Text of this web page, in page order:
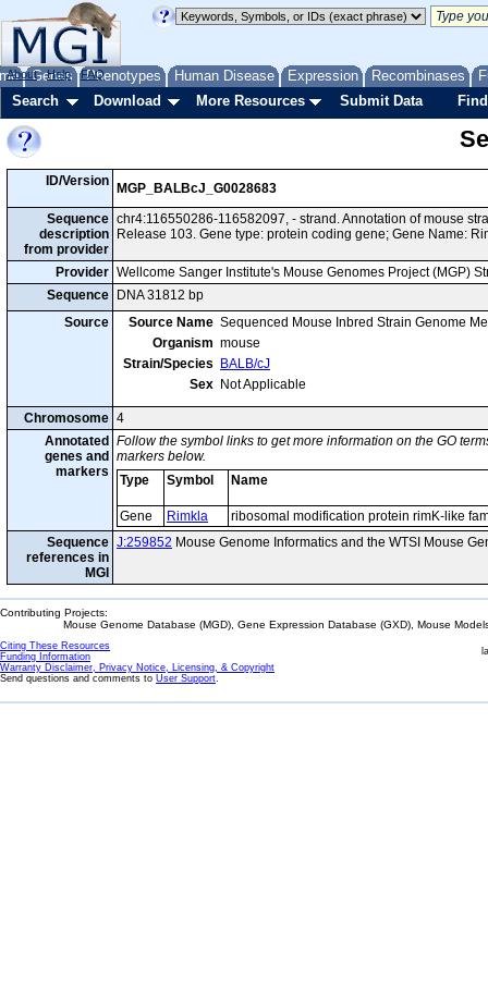
Genes Phenotypes Human Disease Expression Recombinases
About Help FAQ
Search Download More Resources Submit Data
ID/Version
MGP_BALBcJ_G0028683
Sequence
description
from provider
chr4:116550286-116582097, - strand. Annotation of mouse
Release 103. Gene type: protein coding gene; Gene Name:
Provider Wellcome Sanger Institute's Mouse Genomes Project (MGP)
Sequence
DNA 31812 bp
Source
Source Name Sequenced Mouse Inbred Strain Genome
Organism mouse
Strain/Species
BALB/cJ
Sex Not Applicable
Chromosome 4
Annotated
genes and
markers
Follow the symbol links to get more information on the GO
markers below.
Type
Symbol Name
Gene Rimkla
ribosomal modification protein rimK-like
Sequence
references in
MGI
J:259852 Mouse Genome Informatics and the WTSI Mouse
Contributing Projects:
Mouse Genome Database (MGD), Gene Expression Database (GXD), Mouse
Citing These Resources
Funding Information
Warranty Disclaimer, Privacy Notice, Licensing, & Copyright
Send questions and comments to User Support.